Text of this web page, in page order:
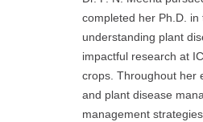
completed her Ph.D.
understanding plant
impactful research at
crops. Throughout her
and plant disease
management